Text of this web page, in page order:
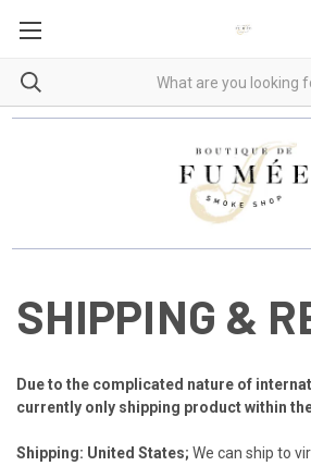
SHIPPING &
Due to the complicated nature of
currently only shipping product within
Shipping: United States; We can ship to